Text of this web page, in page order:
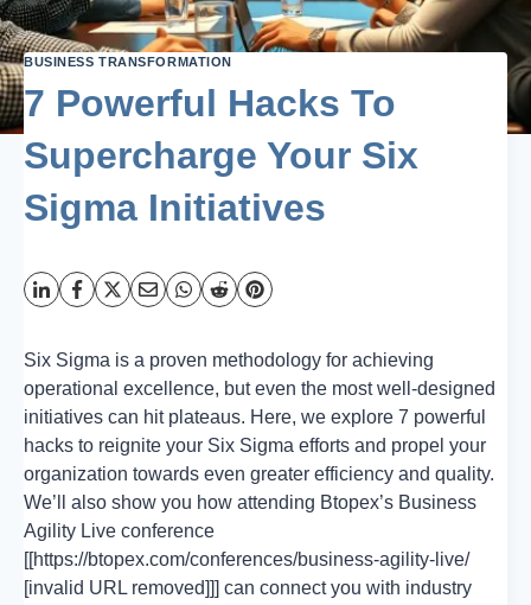
BUSINESS TRANSFORMATION
7 Powerful Hacks To
Supercharge Your Six
Sigma Initiatives
Six Sigma is a proven methodology for achieving
operational excellence, but even the most well-designed
initiatives can hit plateaus. Here, we explore 7 powerful
hacks to reignite your Six Sigma efforts and propel your
organization towards even greater efficiency and quality.
We’ll also show you how attending Btopex’s Business
Agility Live conference
[[https://btopex.com/conferences/business-agility-live/
[invalid URL removed]]] can connect you with industry